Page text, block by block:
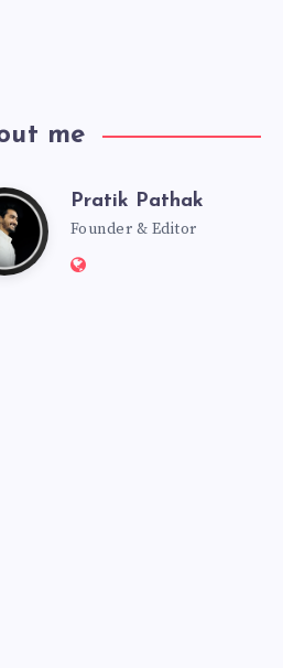
me
Pratik Pathak
Founder & Editor
Website: